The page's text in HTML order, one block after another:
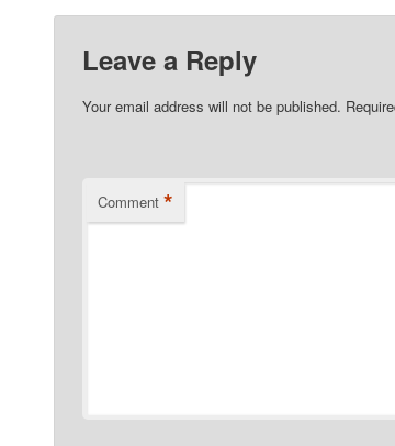
Leave a Reply
Your email address will not be published.
Comment *